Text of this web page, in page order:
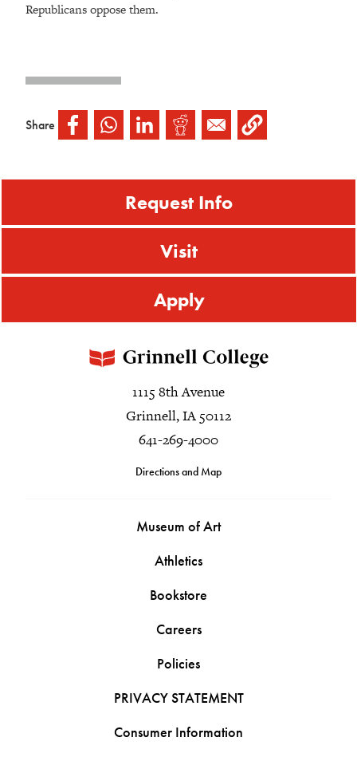
Republicans oppose them.
Share
Request Info
Visit
Apply
1115 8th Avenue
Grinnell, IA 50112
641-269-4000
Directions and Map
Museum of Art
Athletics
Bookstore
Careers
Policies
PRIVACY STATEMENT
Consumer Information